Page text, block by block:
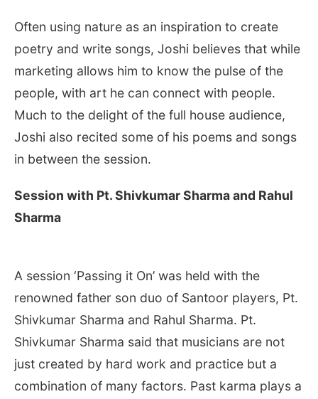
Often using nature as an inspiration to create
poetry and write songs, Joshi believes that while
marketing allows him to know the pulse of the
people, with art he can connect with people.
Much to the delight of the full house audience,
Joshi also recited some of his poems and songs
in between the session.
Session with Pt. Shivkumar Sharma and Rahul
Sharma
A session ‘Passing it On’ was held with the
renowned father son duo of Santoor players, Pt.
Shivkumar Sharma and Rahul Sharma. Pt.
Shivkumar Sharma said that musicians are not
just created by hard work and practice but a
combination of many factors. Past karma plays a